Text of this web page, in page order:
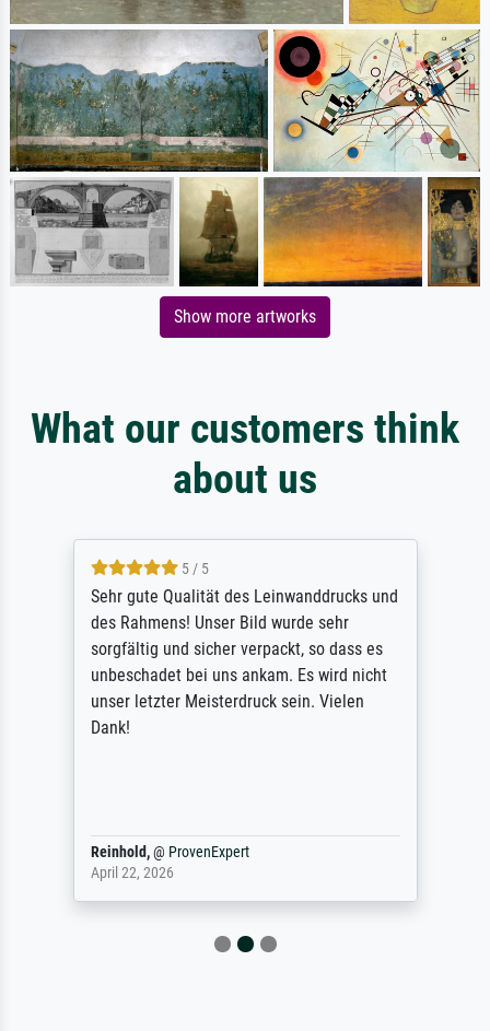
Show more artworks
What our customers think
about us
5 / 5
Sehr gute Qualität des Leinwanddrucks und
des Rahmens! Unser Bild wurde sehr
sorgfältig und sicher verpackt, so dass es
unbeschadet bei uns ankam. Es wird nicht
unser letzter Meisterdruck sein. Vielen
Dank!
Reinhold,@ ProvenExpert
April 22, 2026